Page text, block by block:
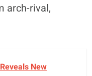
arch-rival,
New